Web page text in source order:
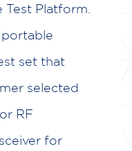
Test Platform.
set that
selected
RF
for